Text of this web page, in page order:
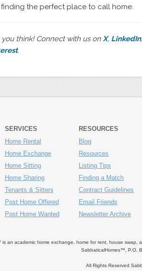
the perfect place to call home.
think! Connect with us on X, LinkedIn
.
SERVICES
Home Rental
Home Exchange
Home Sitting
Home Sharing
Tenants & Sitters
Post Home Offered
Post Home Wanted
RESOURCES
Blog
Resources
Listing Tips
Finding a Match
Contract Guidelines
Email Friends
Newsletter Archive
an academic home exchange, home for rent, house swap,
SabbaticalHomes™, P.O.
All Rights Reserved